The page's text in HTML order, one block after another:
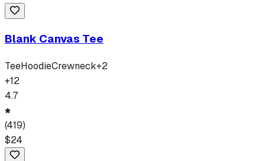
Blank Canvas Tee
TeeHoodieCrewneck+2
+12
4.7
(419)
$24